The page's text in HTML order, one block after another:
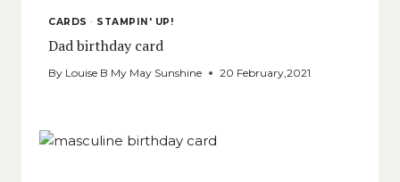
CARDS · STAMPIN' UP!
Dad birthday card
By Louise B My May Sunshine 20 February,2021